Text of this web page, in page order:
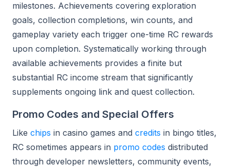
milestones. Achievements covering exploration
goals, collection completions, win counts, and
gameplay variety each trigger one-time RC rewards
upon completion. Systematically working through
available achievements provides a finite but
substantial RC income stream that significantly
supplements ongoing link and quest collection.
Promo Codes and Special Offers
Like chips in casino games and credits in bingo titles,
RC sometimes appears in promo codes distributed
through developer newsletters, community events,